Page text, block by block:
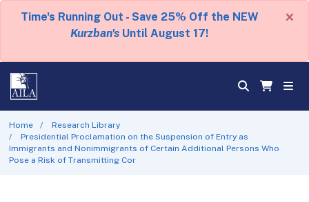
Time's Running Out - Save 25% Off the NEW
Kurzban's Until August 17!
×
Home
Research Library
Presidential Proclamation on the Suspension of Entry as
Immigrants and Nonimmigrants of Certain Additional Persons Who
Pose a Risk of Transmitting Cor